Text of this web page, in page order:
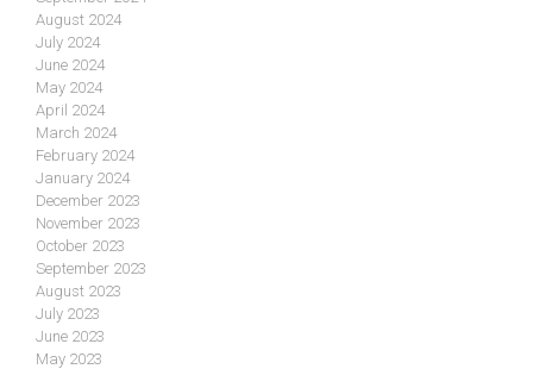
August 2024
July 2024
June 2024
May 2024
April 2024
March 2024
February 2024
January 2024
December 2023
November 2023
October 2023
September 2023
August 2023
July 2023
June 2023
May 2023